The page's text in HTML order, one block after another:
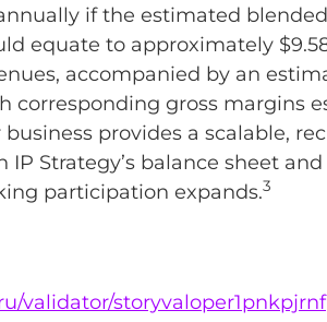
if the estimated
equate to approximately
accompanied by an
corresponding gross margins
provides a scalable,
Strategy’s balance sheet
participation expands.3
validator/